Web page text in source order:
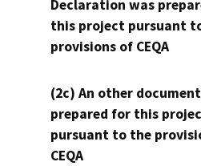
Declaration was
this project pursuant
provisions of CEQA
(2c) An other
prepared for this
pursuant to the
CEQA